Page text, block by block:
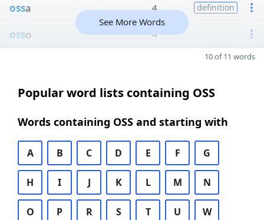
ossa 4 definition
osso 4
See More Words
10 of 11 words
Popular word lists containing OSS
Words containing OSS and starting with
A B C D E F G
H I J K L M N
O P R S T U W